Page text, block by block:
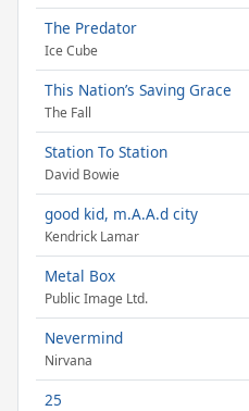
The Predator
Ice Cube
This Nation’s Saving Grace
The Fall
Station To Station
David Bowie
good kid, m.A.A.d city
Kendrick Lamar
Metal Box
Public Image Ltd.
Nevermind
Nirvana
25